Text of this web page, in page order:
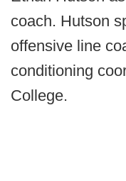
coach. Hutson
offensive line
conditioning
College.